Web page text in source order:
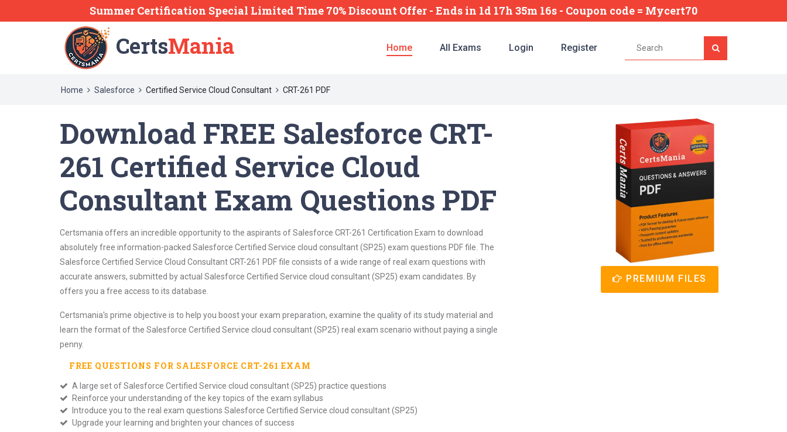
Summer Certification Special Limited Time 70% Discount Offer -Ends in 1d 17h 35m 15s - Coupon code = Mycert70
CertsMania Home All Exams Login Register
Home Salesforce Certified Service Cloud Consultant CRT-261 PDF
Download FREE Salesforce CRT-
261 Certified Service Cloud
Consultant Exam Questions PDF
Certsmania offers an incredible opportunity to the aspirants of Salesforce CRT-261 Certification Exam to download
absolutely free information-packed Salesforce Certified Service cloud consultant (SP25) exam questions PDF file. The
Salesforce Certified Service Cloud Consultant CRT-261 PDF file consists of a wide range of real exam questions with
accurate answers, submitted by actual Salesforce Certified Service cloud consultant (SP25) exam candidates. By
offers you a free access to its database.
Certsmania's prime objective is to help you boost your exam preparation, examine the quality of its study material and
learn the format of the Salesforce Certified Service cloud consultant (SP25) real exam scenario without paying a single
penny.
FREE QUESTIONS FOR SALESFORCE CRT-261 EXAM
A large set of Salesforce Certified Service cloud consultant (SP25) practice questions
Reinforce your understanding of the key topics of the exam syllabus
Introduce you to the real exam questions Salesforce Certified Service cloud consultant (SP25)
Upgrade your learning and brighten your chances of success
PREMIUM FILES